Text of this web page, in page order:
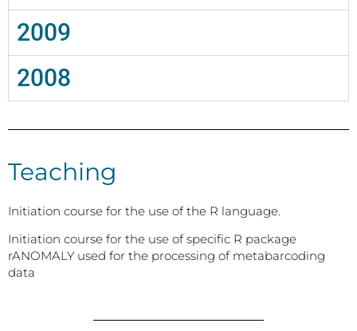
2009
2008
Teaching
Initiation course for the use of the R language.
Initiation course for the use of specific R package
rANOMALY used for the processing of metabarcoding
data